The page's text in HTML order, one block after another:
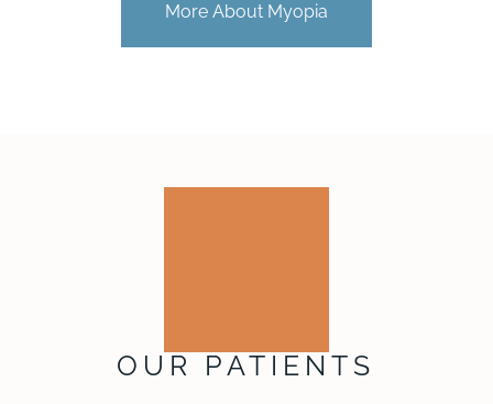
More About Myopia
OUR PATIENTS